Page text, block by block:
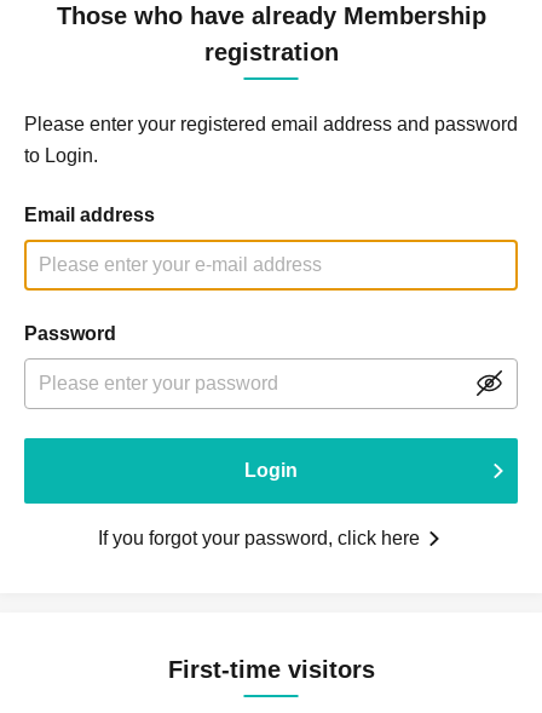
Those who have already Membership
registration
Please enter your registered email address and password
to Login.
Email address
Password
Login
If you forgot your password, click here
First-time visitors